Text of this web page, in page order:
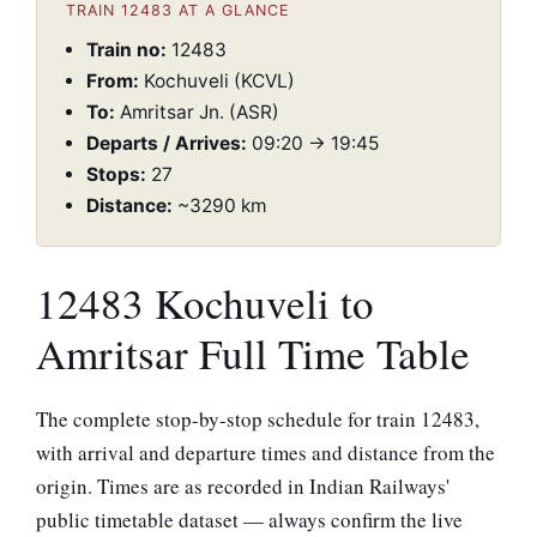
TRAIN 12483 AT A GLANCE
Train no: 12483
From: Kochuveli (KCVL)
To: Amritsar Jn. (ASR)
Departs / Arrives: 09:20 → 19:45
Stops: 27
Distance: ~3290 km
12483 Kochuveli to
Amritsar Full Time Table
The complete stop-by-stop schedule for train 12483,
with arrival and departure times and distance from the
origin. Times are as recorded in Indian Railways'
public timetable dataset — always confirm the live